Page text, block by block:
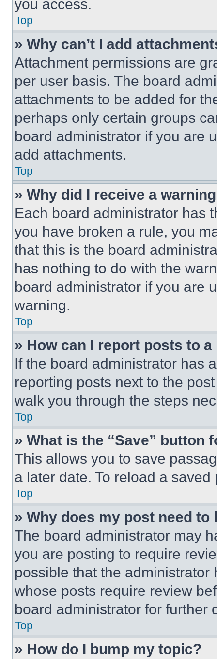
you access.
Top
» Why can’t I add
Attachment permissions are
per user basis. The board
attachments to be added for
perhaps only certain groups
board administrator if you are
add attachments.
Top
» Why did I receive a
Each board administrator has
you have broken a rule, you
that this is the board
has nothing to do with the
board administrator if you are
warning.
Top
» How can I report posts to
If the board administrator has
reporting posts next to the
walk you through the steps
Top
» What is the “Save” button
This allows you to save
a later date. To reload a
Top
» Why does my post need to
The board administrator may
you are posting to require
possible that the
whose posts require review
board administrator for further
Top
» How do I bump my topic?